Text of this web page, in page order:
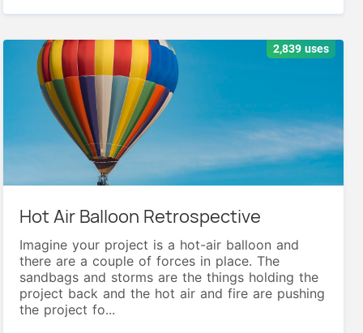
2,839 uses
Hot Air Balloon Retrospective
Imagine your project is a hot-air balloon and
there are a couple of forces in place. The
sandbags and storms are the things holding the
project back and the hot air and fire are pushing
the project fo...